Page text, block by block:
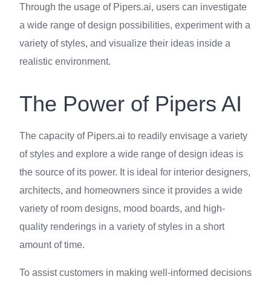
Through the usage of Pipers.ai, users can investigate
a wide range of design possibilities, experiment with a
variety of styles, and visualize their ideas inside a
realistic environment.
The Power of Pipers AI
The capacity of Pipers.ai to readily envisage a variety
of styles and explore a wide range of design ideas is
the source of its power. It is ideal for interior designers,
architects, and homeowners since it provides a wide
variety of room designs, mood boards, and high-
quality renderings in a variety of styles in a short
amount of time.
To assist customers in making well-informed decisions